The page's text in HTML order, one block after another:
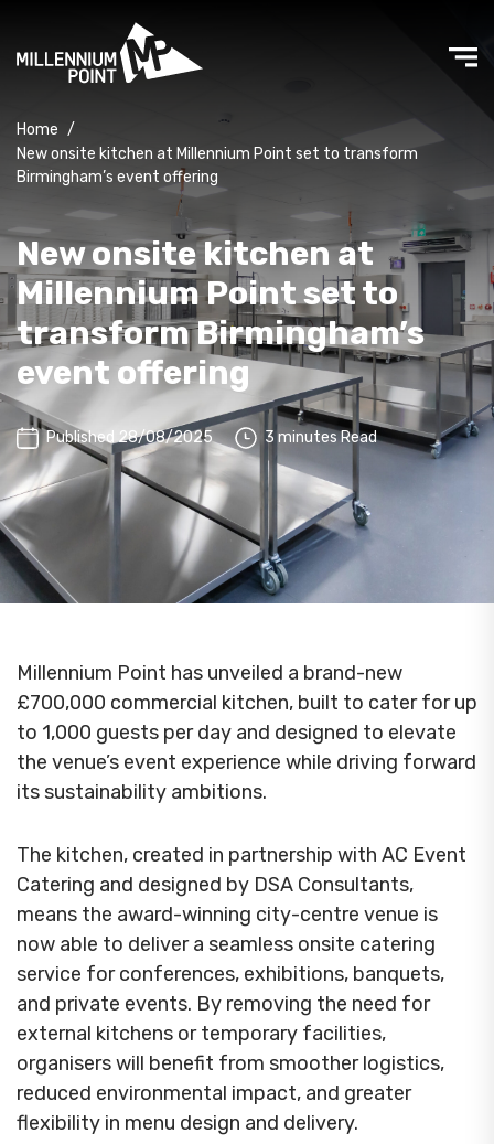
Home /
New onsite kitchen at Millennium Point set to transform
Birmingham’s event offering
New onsite kitchen at
Millennium Point set to
transform Birmingham’s
event offering
Published 28/08/2025 3 minutes Read
Millennium Point has unveiled a brand-new
£700,000 commercial kitchen, built to cater for up
to 1,000 guests per day and designed to elevate
the venue’s event experience while driving forward
its sustainability ambitions.
The kitchen, created in partnership with AC Event
Catering and designed by DSA Consultants,
means the award-winning city-centre venue is
now able to deliver a seamless onsite catering
service for conferences, exhibitions, banquets,
and private events. By removing the need for
external kitchens or temporary facilities,
organisers will benefit from smoother logistics,
reduced environmental impact, and greater
flexibility in menu design and delivery.